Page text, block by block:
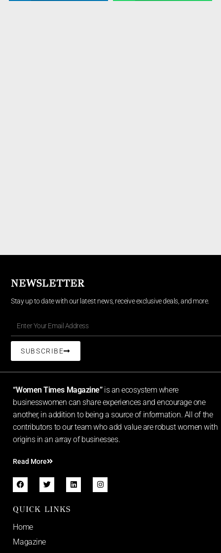
NEWSLETTER
Stay up to date with our latest news, receive exclusive deals, and more.
SUBSCRIBE
“Women Times Magazine” is an ecosystem where
businesswomen can share experiences and encourage one
another, in addition to being a source of information. All of the
contributors to our team who add value are robust women with
origins in an array of businesses.
Read More
QUICK LINKS
Home
Magazine